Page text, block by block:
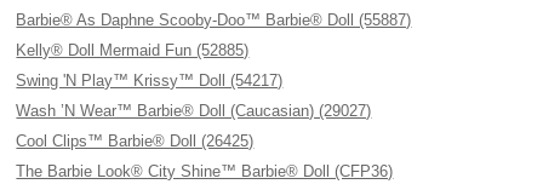
Barbie® As Daphne Scooby-Doo™ Barbie® Doll (55887)
Kelly® Doll Mermaid Fun (52885)
Swing 'N Play™ Krissy™ Doll (54217)
Wash ’N Wear™ Barbie® Doll (Caucasian) (29027)
Cool Clips™ Barbie® Doll (26425)
The Barbie Look® City Shine™ Barbie® Doll (CFP36)